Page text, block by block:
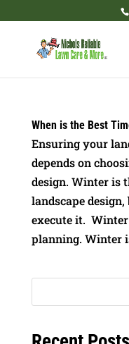
When is the Best
Ensuring your
depends on
design. Winter is
landscape
execute it.
planning. Winter